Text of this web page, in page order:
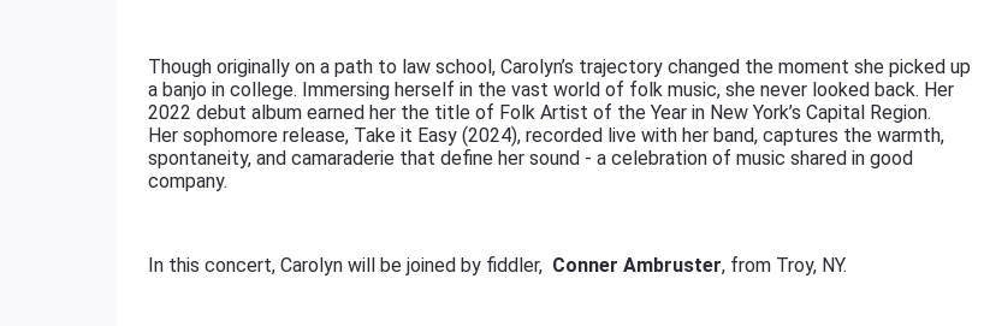
Though originally on a path to law school, Carolyn’s trajectory changed the moment she picked up
a banjo in college. Immersing herself in the vast world of folk music, she never looked back. Her
2022 debut album earned her the title of Folk Artist of the Year in New York’s Capital Region.
Her sophomore release, Take it Easy (2024), recorded live with her band, captures the warmth,
spontaneity, and camaraderie that define her sound - a celebration of music shared in good
company.
In this concert, Carolyn will be joined by fiddler, Conner Ambruster, from Troy, NY.